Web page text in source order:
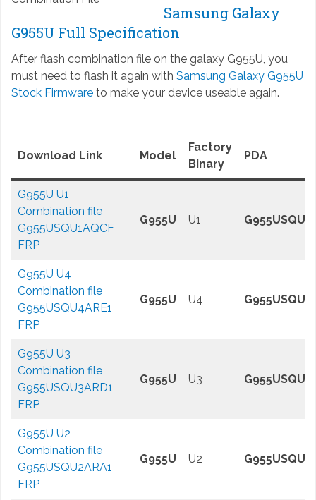
Samsung Galaxy
G955U Full Specification
After flash combination file on the galaxy G955U, you
must need to flash it again with Samsung Galaxy G955U
Stock Firmwareto make your device useable again.
Download Link Model
Factory
Binary
PDA
G955U U1
Combination file
G955USQU1AQCF
FRP
G955U U1
G955U U4
Combination file
G955USQU4ARE1
FRP
G955U U4
G955U U3
Combination file
G955USQU3ARD1
FRP
G955U U3
G955U U2
Combination file
G955USQU2ARA1
FRP
G955U U2